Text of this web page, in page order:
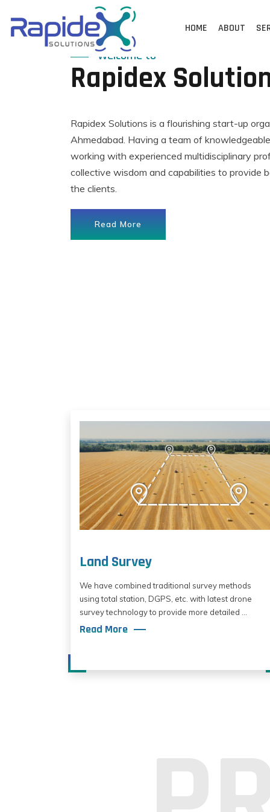
content
HOME ABOUT
Welcome to
Rapidex
Rapidex Solutions is a flourishing start-up
Ahmedabad. Having a team of
working with experienced multidisciplinary
collective wisdom and capabilities to provide
the clients.
Read More
Land Survey
We have combined traditional survey methods
using total station, DGPS, etc. with latest drone
survey technology to provide more detailed ...
Read More